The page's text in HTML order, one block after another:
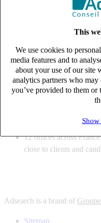
This
We use cookies to
media features and to
about your use of our site
analytics partners who
you’ve provided to them or
expert business
12 offices across
close to clients and
6 solutions
tailored to your
lines with deep sector
12 offices across
close to clients and
Adsearch is a brand of
Sitemap